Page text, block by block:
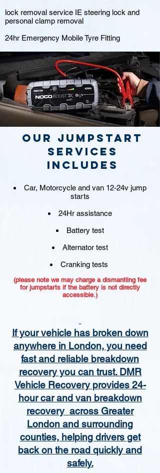
lock removal service IE steering lock and
personal clamp removal
24hr Emergency Mobile Tyre Fitting
Our jumpstart
Services
includes
Car, Motorcycle and van 12-24v jump
starts
24Hr assistance
Battery test
Alternator test
Cranking tests
(please note we may charge a dismantling fee
for jumpstarts if the battery is not directly
accessible.)​
If your vehicle has broken down
anywhere in London, you need
fast and reliable breakdown
recovery you can trust. DMR
Vehicle Recovery provides 24-
hour car and van breakdown
recovery across Greater
London and surrounding
counties, helping drivers get
back on the road quickly and
safely.